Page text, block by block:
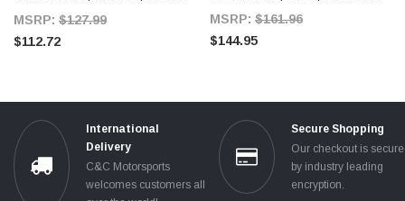
NA
MSRP: $127.99
$112.72
MSRP: $161.96
$144.95
International
Delivery
C&C Motorsports
welcomes customers all
Secure Shopping
Our checkout is
by industry leading
encryption.